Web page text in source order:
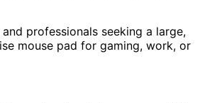
and professionals seeking a large,
mouse pad for gaming, work, or